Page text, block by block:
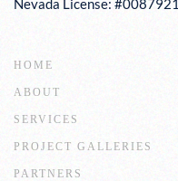
Nevada License: #0087921
HOME
ABOUT
SERVICES
PROJECT GALLERIES
PARTNERS